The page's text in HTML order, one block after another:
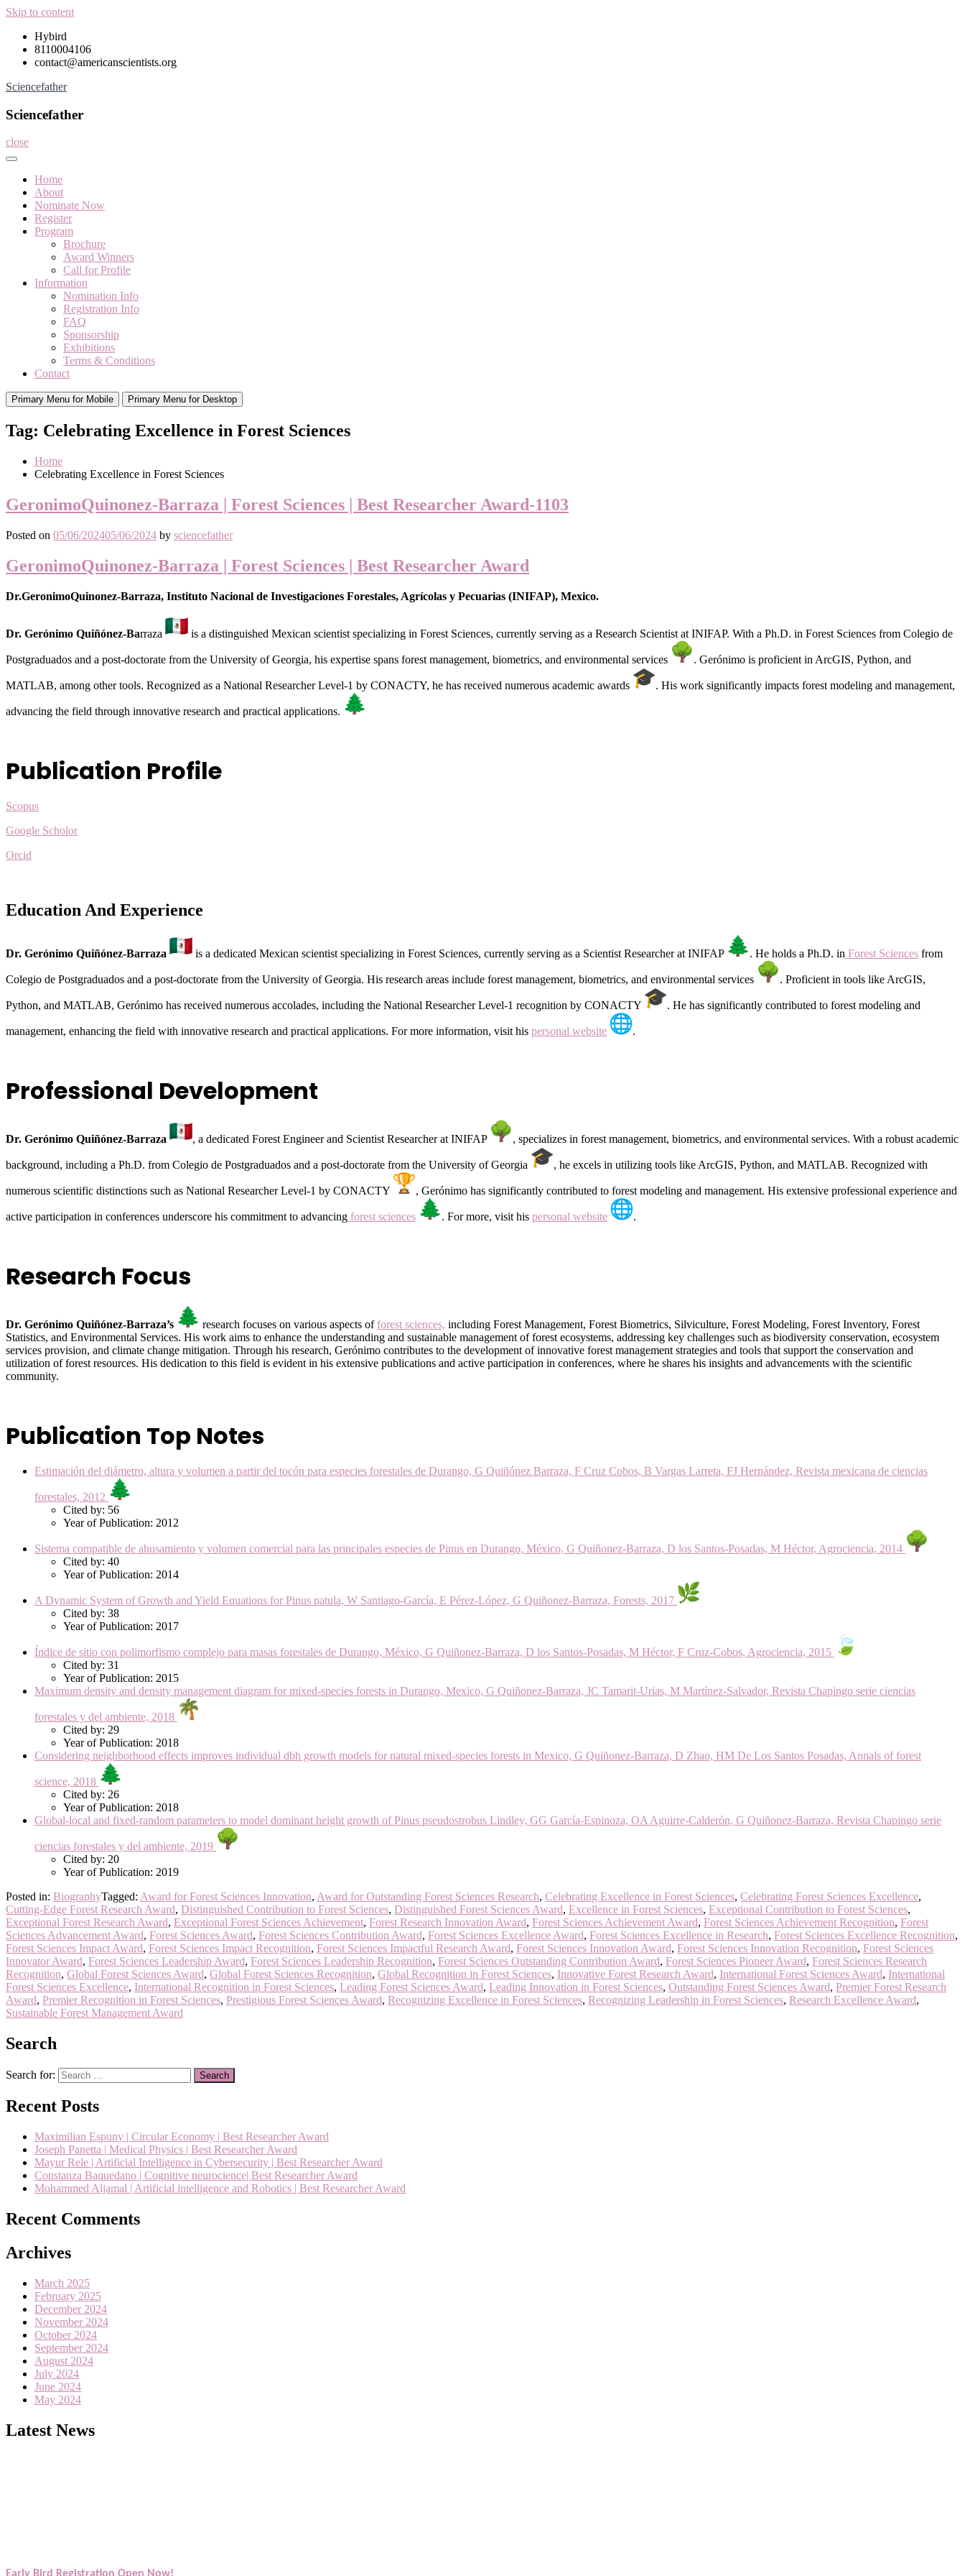
Skip to content
Hybird
8110004106
contact@americanscientists.org
Sciencefather
Sciencefather
close
Home
About
Nominate Now
Register
Program
Brochure
Award Winners
Call for Profile
Information
Nomination Info
Registration Info
FAQ
Sponsorship
Exhibitions
Terms & Conditions
Contact
Primary Menu for Mobile Primary Menu for Desktop
Tag: Celebrating Excellence in Forest Sciences
Home
Celebrating Excellence in Forest Sciences
GeronimoQuinonez-Barraza | Forest Sciences | Best Researcher Award-1103
Posted on 05/06/202405/06/2024 by sciencefather
GeronimoQuinonez-Barraza | Forest Sciences | Best Researcher Award
Dr.GeronimoQuinonez-Barraza, Instituto Nacional de Investigaciones Forestales, Agrícolas y Pecuarias (INIFAP), Mexico.
Dr. Gerónimo Quiñónez-Barraza is a distinguished Mexican scientist specializing in Forest Sciences, currently serving as a Research Scientist at INIFAP. With a Ph.D. in Forest Sciences from Colegio de
Postgraduados and a post-doctorate from the University of Georgia, his expertise spans forest management, biometrics, and environmental services . Gerónimo is proficient in ArcGIS, Python, and
MATLAB, among other tools. Recognized as a National Researcher Level-1 by CONACTY, he has received numerous academic awards . His work significantly impacts forest modeling and management,
advancing the field through innovative research and practical applications.
Publication Profile
Scopus
Google Scholor
Orcid
Education And Experience
Dr. Gerónimo Quiñónez-Barraza is a dedicated Mexican scientist specializing in Forest Sciences, currently serving as a Scientist Researcher at INIFAP . He holds a Ph.D. in Forest Sciences from
Colegio de Postgraduados and a post-doctorate from the University of Georgia. His research areas include forest management, biometrics, and environmental services . Proficient in tools like ArcGIS,
Python, and MATLAB, Gerónimo has received numerous accolades, including the National Researcher Level-1 recognition by CONACTY . He has significantly contributed to forest modeling and
management, enhancing the field with innovative research and practical applications. For more information, visit his personal website .
Professional Development
Dr. Gerónimo Quiñónez-Barraza , a dedicated Forest Engineer and Scientist Researcher at INIFAP , specializes in forest management, biometrics, and environmental services. With a robust academic
background, including a Ph.D. from Colegio de Postgraduados and a post-doctorate from the University of Georgia , he excels in utilizing tools like ArcGIS, Python, and MATLAB. Recognized with
numerous scientific distinctions such as National Researcher Level-1 by CONACTY , Gerónimo has significantly contributed to forest modeling and management. His extensive professional experience and
active participation in conferences underscore his commitment to advancing forest sciences . For more, visit his personal website .
Research Focus
Dr. Gerónimo Quiñónez-Barraza’s research focuses on various aspects offorest sciences, including Forest Management, Forest Biometrics, Silviculture, Forest Modeling, Forest Inventory, Forest
Statistics, and Environmental Services. His work aims to enhance the understanding and sustainable management of forest ecosystems, addressing key challenges such as biodiversity conservation, ecosystem
services provision, and climate change mitigation. Through his research, Gerónimo contributes to the development of innovative forest management strategies and tools that support the conservation and
utilization of forest resources. His dedication to this field is evident in his extensive publications and active participation in conferences, where he shares his insights and advancements with the scientific
community.
Publication Top Notes
Estimación del diámetro, altura y volumen a partir del tocón para especies forestales de Durango, G Quiñónez Barraza, F Cruz Cobos, B Vargas Larreta, FJ Hernández, Revista mexicana de ciencias
forestales, 2012
Cited by: 56
Year of Publication: 2012
Sistema compatible de ahusamiento y volumen comercial para las principales especies de Pinus en Durango, México, G Quiñonez-Barraza, D los Santos-Posadas, M Héctor, Agrociencia, 2014
Cited by: 40
Year of Publication: 2014
A Dynamic System of Growth and Yield Equations for Pinus patula, W Santiago-García, E Pérez-López, G Quiñonez-Barraza, Forests, 2017
Cited by: 38
Year of Publication: 2017
Índice de sitio con polimorfismo complejo para masas forestales de Durango, México, G Quiñonez-Barraza, D los Santos-Posadas, M Héctor, F Cruz-Cobos, Agrociencia, 2015
Cited by: 31
Year of Publication: 2015
Maximum density and density management diagram for mixed-species forests in Durango, Mexico, G Quiñonez-Barraza, JC Tamarit-Urias, M Martínez-Salvador, Revista Chapingo serie ciencias
forestales y del ambiente, 2018
Cited by: 29
Year of Publication: 2018
Considering neighborhood effects improves individual dbh growth models for natural mixed-species forests in Mexico, G Quiñonez-Barraza, D Zhao, HM De Los Santos Posadas, Annals of forest
science, 2018
Cited by: 26
Year of Publication: 2018
Global-local and fixed-random parameters to model dominant height growth of Pinus pseudostrobus Lindley, GG García-Espinoza, OA Aguirre-Calderón, G Quiñonez-Barraza, Revista Chapingo serie
ciencias forestales y del ambiente, 2019
Cited by: 20
Year of Publication: 2019
Posted in: BiographyTagged: Award for Forest Sciences Innovation, Award for Outstanding Forest Sciences Research, Celebrating Excellence in Forest Sciences, Celebrating Forest Sciences Excellence,
Cutting-Edge Forest Research Award, Distinguished Contribution to Forest Sciences, Distinguished Forest Sciences Award, Excellence in Forest Sciences, Exceptional Contribution to Forest Sciences,
Exceptional Forest Research Award, Exceptional Forest Sciences Achievement, Forest Research Innovation Award, Forest Sciences Achievement Award, Forest Sciences Achievement Recognition, Forest
Sciences Advancement Award, Forest Sciences Award, Forest Sciences Contribution Award, Forest Sciences Excellence Award, Forest Sciences Excellence in Research, Forest Sciences Excellence Recognition,
Forest Sciences Impact Award, Forest Sciences Impact Recognition, Forest Sciences Impactful Research Award, Forest Sciences Innovation Award, Forest Sciences Innovation Recognition, Forest Sciences
Innovator Award, Forest Sciences Leadership Award, Forest Sciences Leadership Recognition, Forest Sciences Outstanding Contribution Award, Forest Sciences Pioneer Award, Forest Sciences Research
Recognition, Global Forest Sciences Award, Global Forest Sciences Recognition, Global Recognition in Forest Sciences, Innovative Forest Research Award, International Forest Sciences Award, International
Forest Sciences Excellence, International Recognition in Forest Sciences, Leading Forest Sciences Award, Leading Innovation in Forest Sciences, Outstanding Forest Sciences Award, Premier Forest Research
Award, Premier Recognition in Forest Sciences, Prestigious Forest Sciences Award, Recognizing Excellence in Forest Sciences, Recognizing Leadership in Forest Sciences, Research Excellence Award,
Sustainable Forest Management Award
Search
Search for:
Recent Posts
Maximilian Espuny | Circular Economy | Best Researcher Award
Joseph Panetta | Medical Physics | Best Researcher Award
Mayur Rele | Artificial Intelligence in Cybersecurity | Best Researcher Award
Constanza Baquedano | Cognitive neurocience| Best Researcher Award
Mohammed Aljamal | Artificial intelligence and Robotics | Best Researcher Award
Recent Comments
Archives
March 2025
February 2025
December 2024
November 2024
October 2024
September 2024
August 2024
July 2024
June 2024
May 2024
Latest News